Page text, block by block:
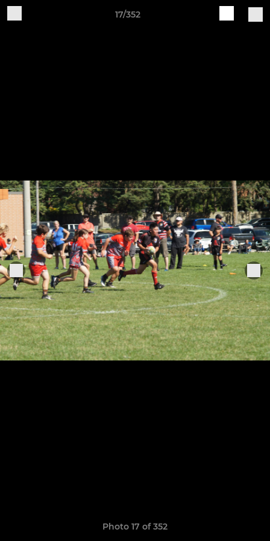
17/352
Photo 17 of 352